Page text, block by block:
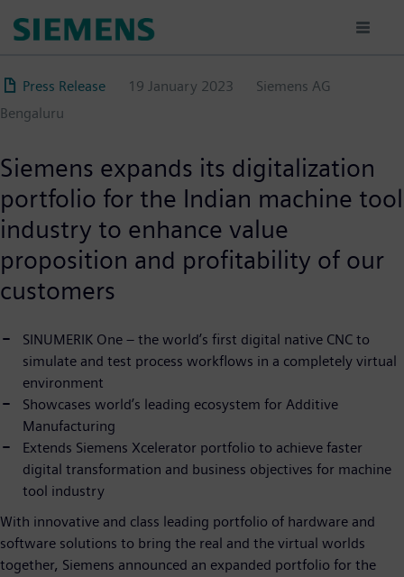
content
Press Release 19 January 2023
Siemens AG
Bengaluru
Siemens expands its digitalization
portfolio for the Indian machine tool
industry to enhance value
proposition and profitability of our
customers
SINUMERIK One – the world’s first digital native CNC to
simulate and test process workflows in a completely virtual
environment
Showcases world’s leading ecosystem for Additive
Manufacturing
Extends Siemens Xcelerator portfolio to achieve faster
digital transformation and business objectives for machine
tool industry
With innovative and class leading portfolio of hardware and
software solutions to bring the real and the virtual worlds
together, Siemens announced an expanded portfolio for the